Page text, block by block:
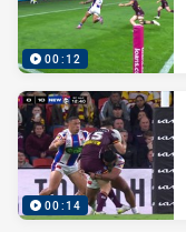
00:12
00:14